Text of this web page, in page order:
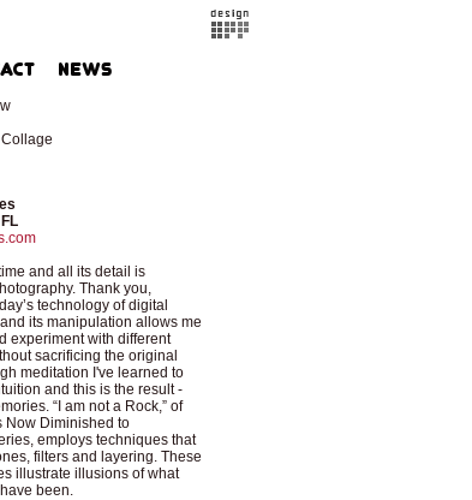
and all its detail is
Thank you,
technology of digital
its manipulation allows me
experiment with different
sacrificing the original
meditation I've learned to
and this is the result -
“I am not a Rock,” of
Now Diminished to
employs techniques that
filters and layering. These
illustrate illusions of what
been.